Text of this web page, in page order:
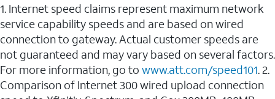
1. Internet speed claims represent maximum network
service capability speeds and are based on wired
connection to gateway. Actual customer speeds are
not guaranteed and may vary based on several factors.
For more information, go to www.att.com/speed101. 2.
Comparison of Internet 300 wired upload connection